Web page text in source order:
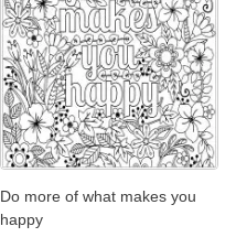
Do more of what makes you
happy